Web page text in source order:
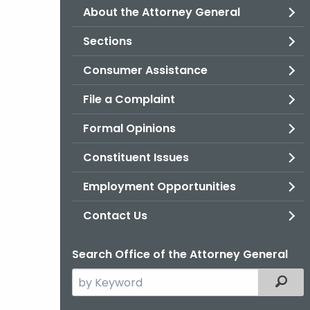
About the Attorney General
Sections
Consumer Assistance
File a Complaint
Formal Opinions
Constituent Issues
Employment Opportunities
Contact Us
Search Office of the Attorney General
Search
the